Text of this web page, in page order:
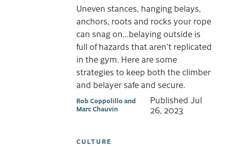
Uneven stances, hanging belays,
anchors, roots and rocks your rope
can snag on...belaying outside is
full of hazards that aren't replicated
in the gym. Here are some
strategies to keep both the climber
and belayer safe and secure.
Rob Coppolillo and
Marc Chauvin
Published Jul
26, 2023
CULTURE